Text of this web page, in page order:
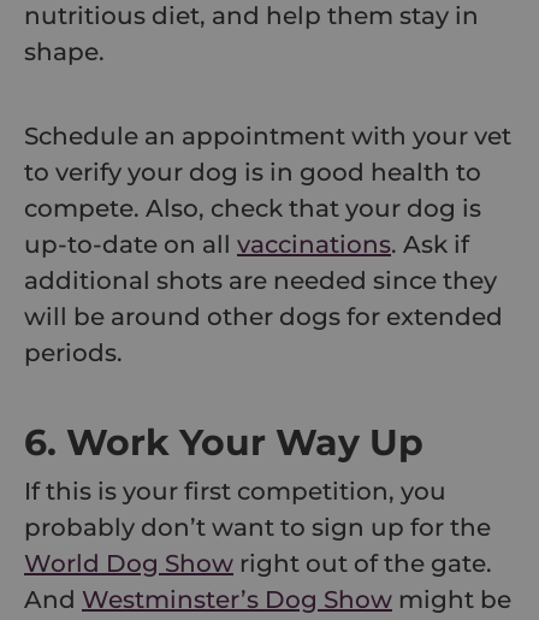
nutritious diet, and help them stay in
shape.
Schedule an appointment with your vet
to verify your dog is in good health to
compete. Also, check that your dog is
up-to-date on all vaccinations. Ask if
additional shots are needed since they
will be around other dogs for extended
periods.
6. Work Your Way Up
If this is your first competition, you
probably don’t want to sign up for the
World Dog Show right out of the gate.
And Westminster’s Dog Show might be